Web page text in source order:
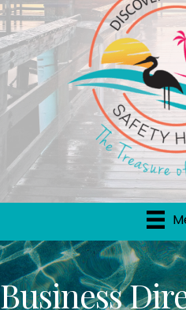
Business